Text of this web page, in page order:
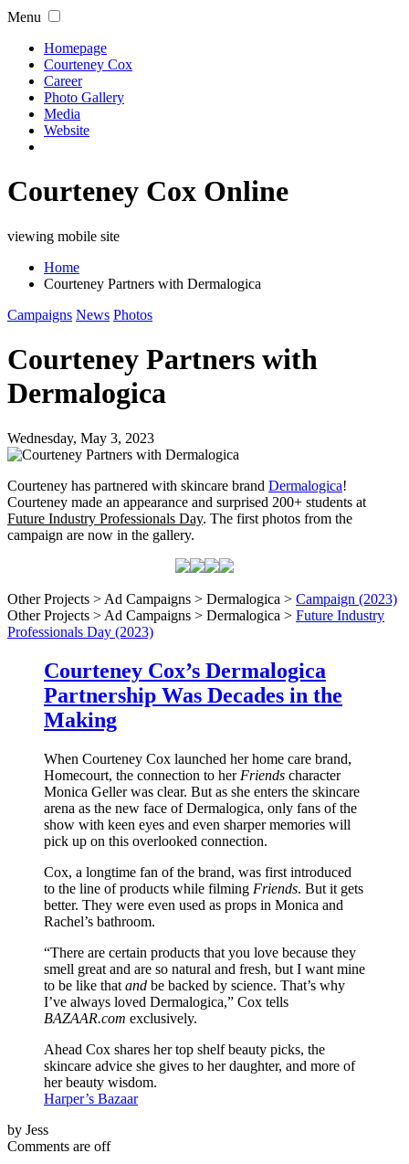
Menu
Homepage
Courteney Cox
Career
Photo Gallery
Media
Website
Courteney Cox Online
viewing mobile site
Home
Courteney Partners with Dermalogica
Campaigns News Photos
Courteney Partners with
Dermalogica
Wednesday, May 3, 2023
Courteney has partnered with skincare brand Dermalogica!
Courteney made an appearance and surprised 200+ students at
Future Industry Professionals Day. The first photos from the
campaign are now in the gallery.
Other Projects > Ad Campaigns > Dermalogica > Campaign (2023)
Other Projects > Ad Campaigns > Dermalogica > Future Industry
Professionals Day (2023)
Courteney Cox’s Dermalogica
Partnership Was Decades in the
Making
When Courteney Cox launched her home care brand,
Homecourt, the connection to her Friends character
Monica Geller was clear. But as she enters the skincare
arena as the new face of Dermalogica, only fans of the
show with keen eyes and even sharper memories will
pick up on this overlooked connection.
Cox, a longtime fan of the brand, was first introduced
to the line of products while filming Friends. But it gets
better. They were even used as props in Monica and
Rachel’s bathroom.
“There are certain products that you love because they
smell great and are so natural and fresh, but I want mine
to be like that and be backed by science. That’s why
I’ve always loved Dermalogica,” Cox tells
BAZAAR.com exclusively.
Ahead Cox shares her top shelf beauty picks, the
skincare advice she gives to her daughter, and more of
her beauty wisdom.
Harper’s Bazaar
by Jess
Comments are off